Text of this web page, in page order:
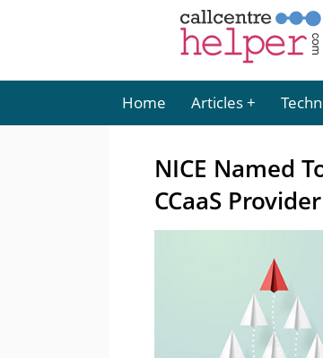
Home Articles
NICE Named
CCaaS